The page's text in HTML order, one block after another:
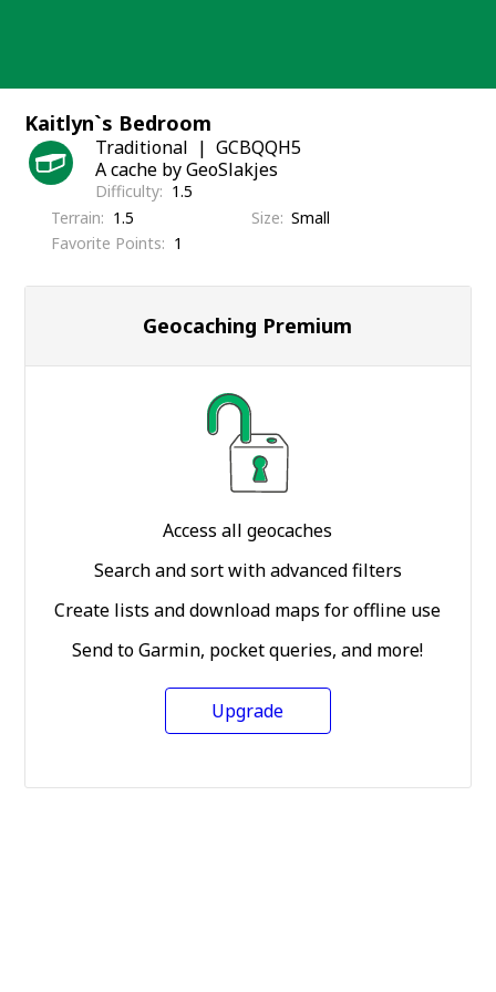
Kaitlyn`s Bedroom
Traditional
GCBQQH5
A cache by GeoSlakjes
Difficulty
1.5
Terrain
1.5 Size Small
Favorite Points
1
Geocaching Premium
Access all geocaches
Search and sort with advanced filters
Create lists and download maps for offline use
Send to Garmin, pocket queries, and more!
Upgrade